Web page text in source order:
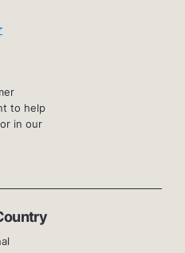
to help
in our